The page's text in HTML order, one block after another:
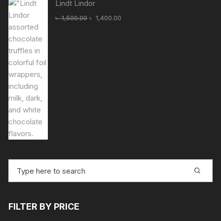
Lindt Lindor
৳1,500.00 Original
৳ 1,400.00
for:
FILTER BY PRICE